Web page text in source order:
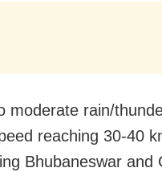
moderate rain/
reaching 30-40
Bhubaneswar